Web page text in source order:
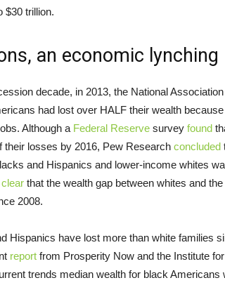
$30 trillion.
an economic lynching
decade, in 2013, the National
had lost over HALF their wealth
Although a Federal Reserve survey found
their losses by 2016, Pew Research concluded
and Hispanics and lower-income whites
clear that the wealth gap between whites and
2008.
Hispanics have lost more than white families
report from Prosperity Now and the Institute
trends median wealth for black Americans